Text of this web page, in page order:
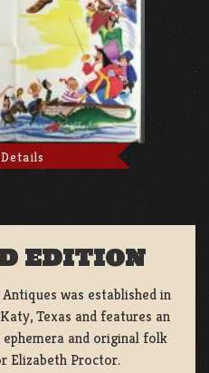
EDITION
was established in
Texas and features an
and original folk
Elizabeth Proctor.